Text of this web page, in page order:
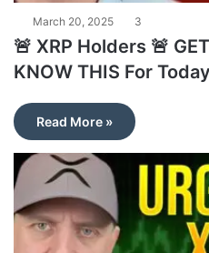
March 20, 2025 3
🚨 XRP Holders 🚨
KNOW THIS For
Read More »